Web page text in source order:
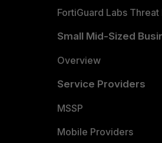
FortiGuard Labs
Small Mid-Sized
Overview
Service Providers
MSSP
Mobile Providers